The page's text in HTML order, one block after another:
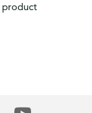
product